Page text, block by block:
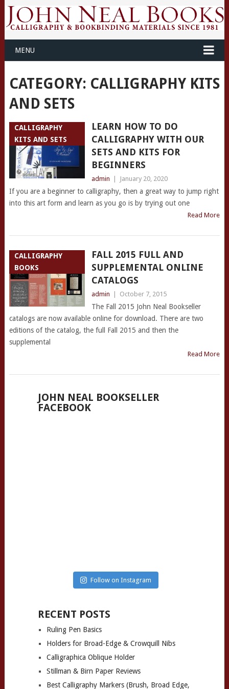
MENU
CATEGORY: CALLIGRAPHY KITS
AND SETS
CALLIGRAPHY
KITS AND SETS
LEARN HOW TO DO
CALLIGRAPHY WITH OUR
SETS AND KITS FOR
BEGINNERS
admin January 20, 2020
If you are a beginner to calligraphy, then a great way to jump right
into this art form and learn as you go is by trying out one
Read More
CALLIGRAPHY
BOOKS
FALL 2015 FULL AND
SUPPLEMENTAL ONLINE
CATALOGS
admin October 7, 2015
The Fall 2015 John Neal Bookseller
catalogs are now available online for download. There are two
editions of the catalog, the full Fall 2015 and then the
supplemental
Read More
JOHN NEAL BOOKSELLER
FACEBOOK
Follow on Instagram
RECENT POSTS
Ruling Pen Basics
Holders for Broad-Edge & Crowquill Nibs
Calligraphica Oblique Holder
Stillman & Birn Paper Reviews
Best Calligraphy Markers (Brush, Broad Edge,